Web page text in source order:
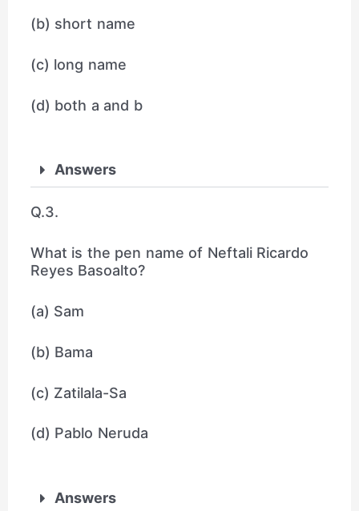
(b) short name
(c) long name
(d) both a and b
Answers
Q.3.
What is the pen name of Neftali Ricardo
Reyes Basoalto?
(a) Sam
(b) Bama
(c) Zatilala-Sa
(d) Pablo Neruda
Answers